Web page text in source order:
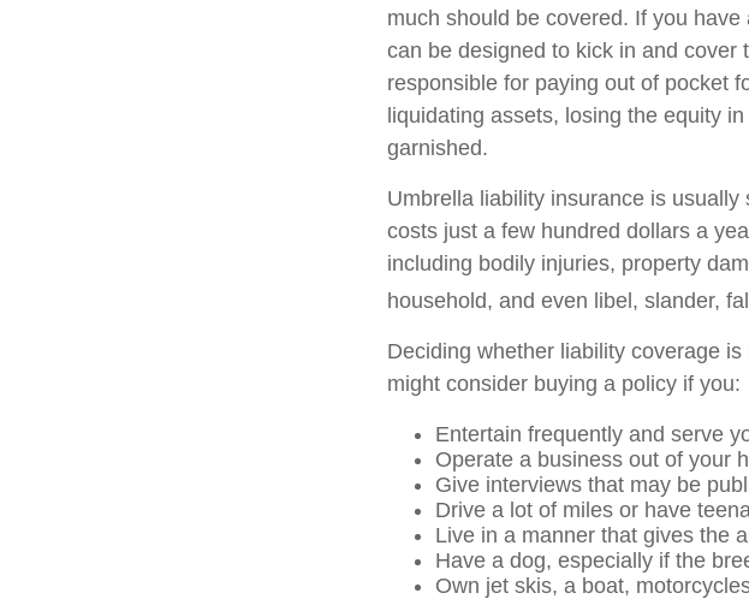
much should be covered. If you
can be designed to kick in and
responsible for paying out of pocket
liquidating assets, losing the equity
garnished.
Umbrella liability insurance is
costs just a few hundred dollars a
including bodily injuries, property
household, and even libel, slander,
Deciding whether liability coverage
might consider buying a policy if you:
Entertain frequently and serve
Operate a business out of your
Give interviews that may be
Drive a lot of miles or have
Live in a manner that gives the
Have a dog, especially if the
Own jet skis, a boat,